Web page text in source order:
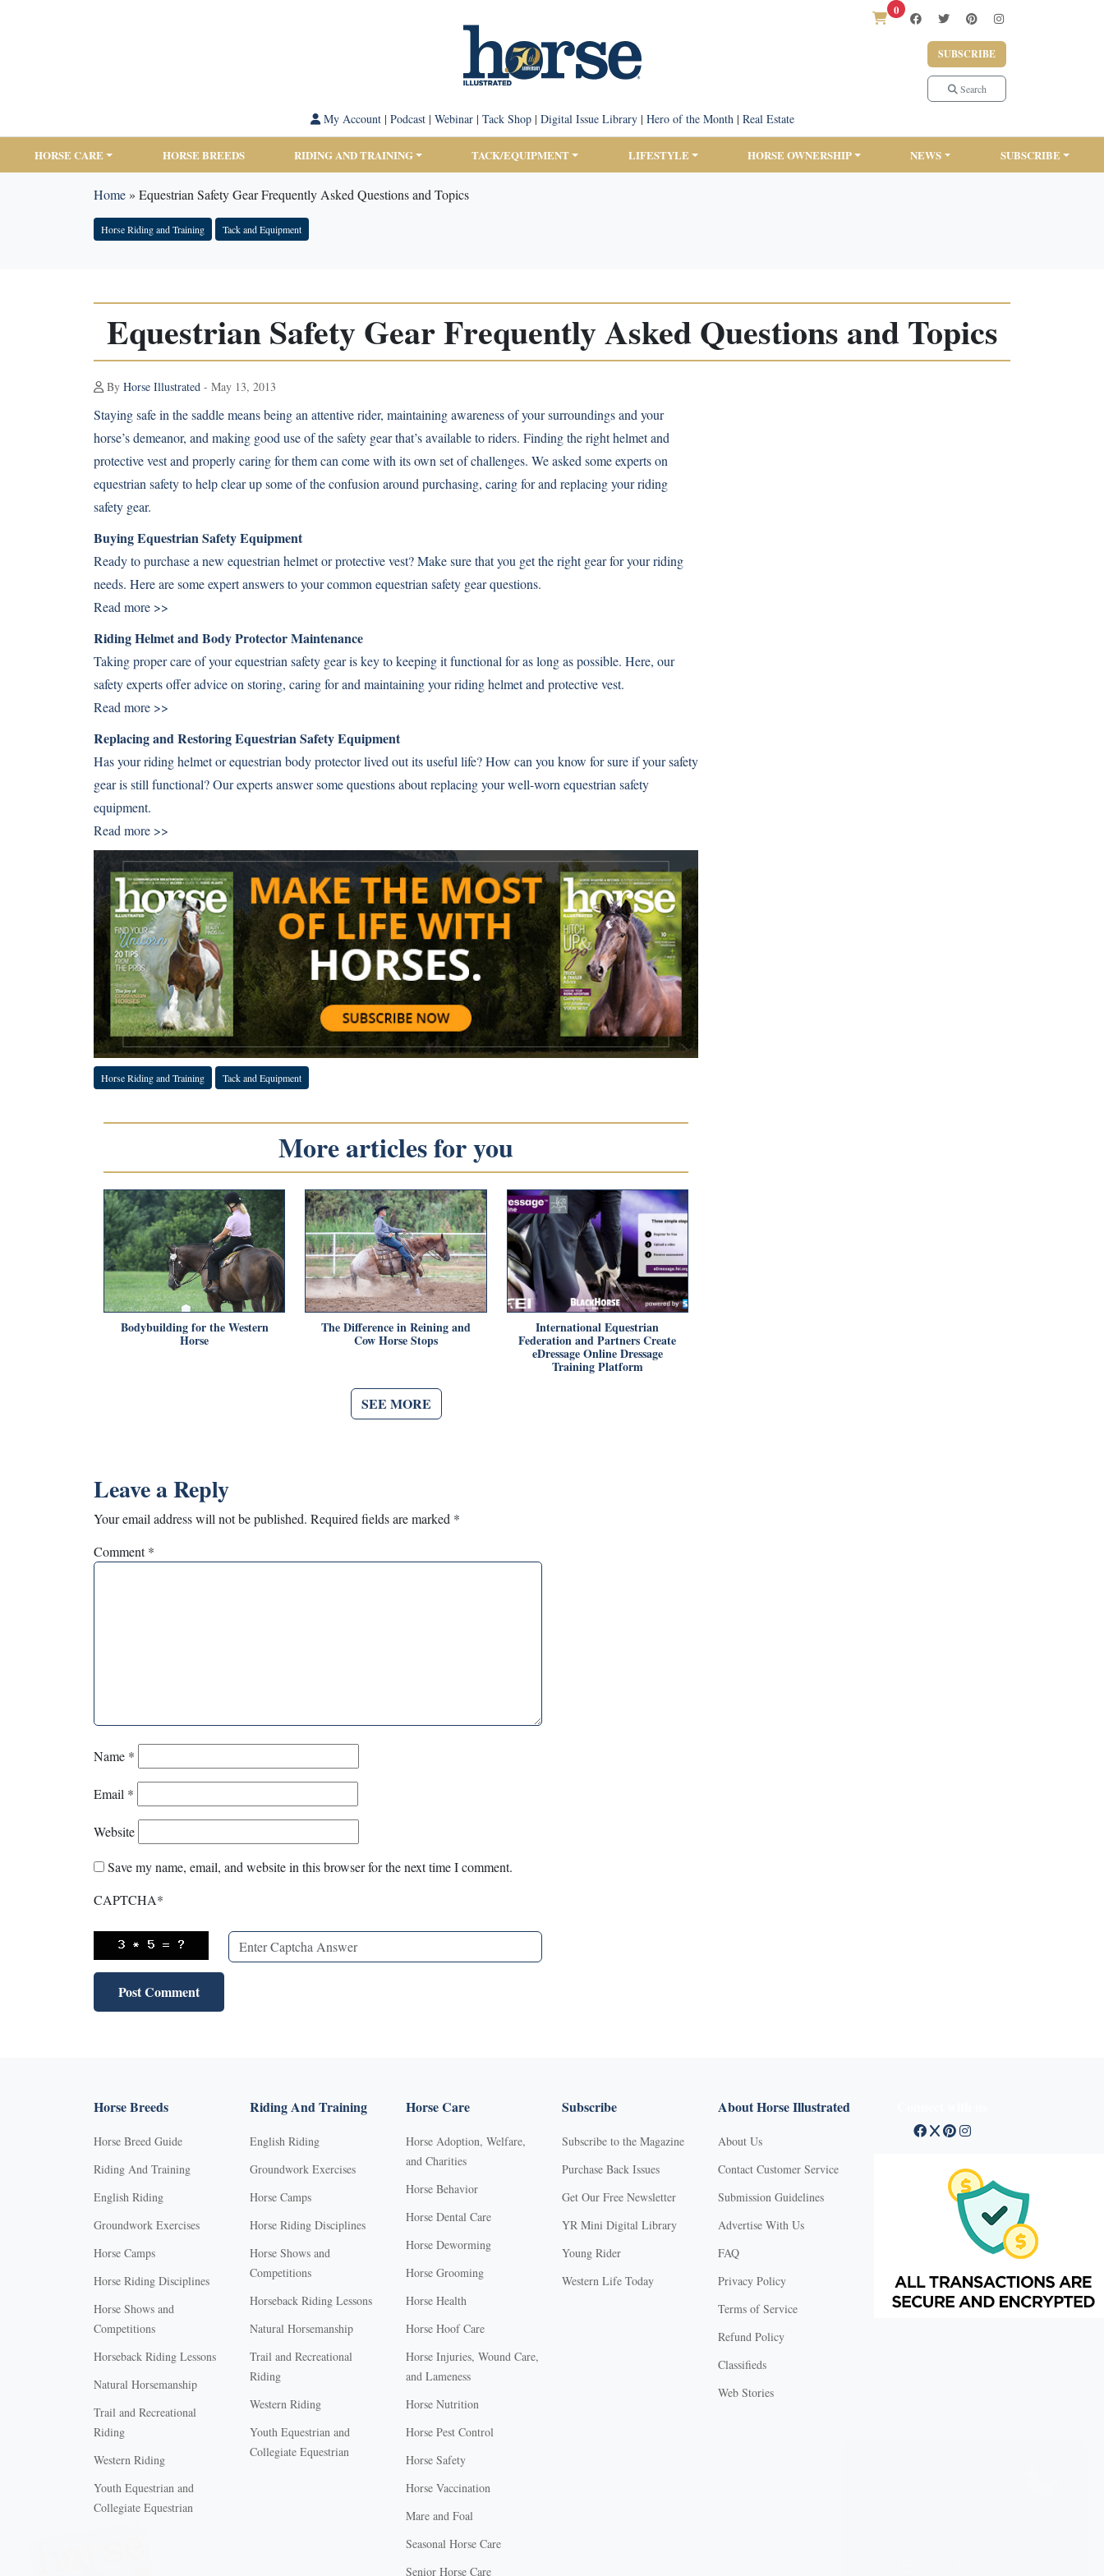
0
SUBSCRIBE
Search
My Account| Podcast| Webinar| Tack Shop| Digital Issue Library| Hero of the Month| Real Estate
HORSE CARE HORSE BREEDS RIDING AND TRAINING TACK/EQUIPMENT LIFESTYLE HORSE OWNERSHIP NEWS SUBSCRIBE
Home» Equestrian Safety Gear Frequently Asked Questions and Topics
Horse Riding and Training Tack and Equipment
Equestrian Safety Gear Frequently Asked Questions and Topics
By Horse Illustrated - May 13, 2013
Staying safe in the saddle means being an attentive rider, maintaining awareness of your surroundings and your
horse’s demeanor, and making good use of the safety gear that’s available to riders. Finding the right helmet and
protective vest and properly caring for them can come with its own set of challenges. We asked some experts on
equestrian safety to help clear up some of the confusion around purchasing, caring for and replacing your riding
safety gear.
Buying Equestrian Safety Equipment
Ready to purchase a new equestrian helmet or protective vest? Make sure that you get the right gear for your riding
needs. Here are some expert answers to your common equestrian safety gear questions.
Read more >>
Riding Helmet and Body Protector Maintenance
Taking proper care of your equestrian safety gear is key to keeping it functional for as long as possible. Here, our
safety experts offer advice on storing, caring for and maintaining your riding helmet and protective vest.
Read more >>
Replacing and Restoring Equestrian Safety Equipment
Has your riding helmet or equestrian body protector lived out its useful life? How can you know for sure if your safety
gear is still functional? Our experts answer some questions about replacing your well-worn equestrian safety
equipment.
Read more >>
Horse Riding and Training Tack and Equipment
More articles for you
Bodybuilding for the Western
Horse
The Difference in Reining and
Cow Horse Stops
International Equestrian
Federation and Partners Create
eDressage Online Dressage
Training Platform
SEE MORE
Leave a Reply
Your email address will not be published. Required fields are marked *
Comment*
Name *
Email *
Website
Save my name, email, and website in this browser for the next time I comment.
CAPTCHA*
Horse Breeds
Horse Breed Guide
Riding And Training
English Riding
Groundwork Exercises
Horse Camps
Horse Riding Disciplines
Horse Shows and
Competitions
Horseback Riding Lessons
Natural Horsemanship
Trail and Recreational
Riding
Western Riding
Youth Equestrian and
Collegiate Equestrian
Riding And Training
English Riding
Groundwork Exercises
Horse Camps
Horse Riding Disciplines
Horse Shows and
Competitions
Horseback Riding Lessons
Natural Horsemanship
Trail and Recreational
Riding
Western Riding
Youth Equestrian and
Collegiate Equestrian
Horse Care
Horse Adoption, Welfare,
and Charities
Horse Behavior
Horse Dental Care
Horse Deworming
Horse Grooming
Horse Health
Horse Hoof Care
Horse Injuries, Wound Care,
and Lameness
Horse Nutrition
Horse Pest Control
Horse Safety
Horse Vaccination
Mare and Foal
Seasonal Horse Care
Senior Horse Care
Subscribe
Subscribe to the Magazine
Purchase Back Issues
Get Our Free Newsletter
YR Mini Digital Library
Young Rider
Western Life Today
About Horse Illustrated
About Us
Contact Customer Service
Submission Guidelines
Advertise With Us
FAQ
Privacy Policy
Terms of Service
Refund Policy
Classifieds
Web Stories
X